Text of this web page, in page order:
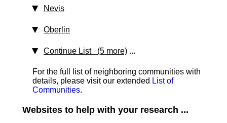
Nevis
Oberlin
Continue List (5 more) ...
For the full list of neighboring communities with
details, please visit our extended List of
Communities.
Websites to help with your research ...